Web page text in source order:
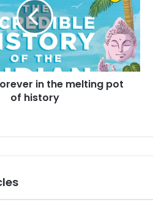
in the melting pot
of history